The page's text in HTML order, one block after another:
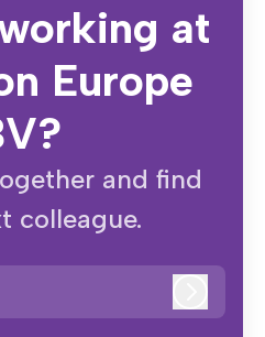
at
Europe
and find
colleague.